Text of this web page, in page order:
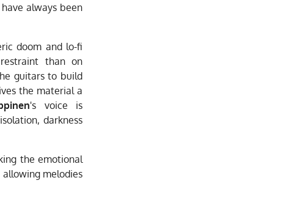
always been
doom and lo-fi
than on
guitars to build
the material a
's voice is
darkness
the emotional
allowing melodies